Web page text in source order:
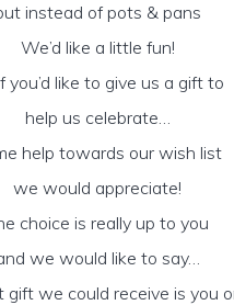
instead of pots & pans
We’d like a little fun!
you’d like to give us a gift to
help us celebrate…
help towards our wish list
we would appreciate!
choice is really up to you
we would like to say…
gift we could receive is you